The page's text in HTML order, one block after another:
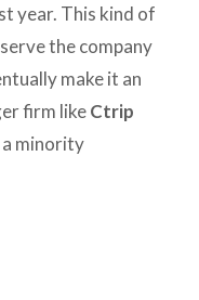
year. This kind of
the company
make it an
firm likeCtrip
a minority